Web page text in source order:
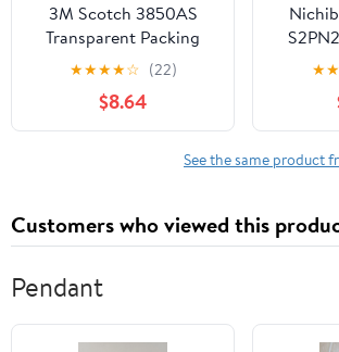
3M Scotch 3850AS
Transparent Packing
Tape, Strong Packing, 1.9
inches (48 mm) x 166.4
ft (50 m), 1 Roll
★★★★☆ (22)
$8.64
Tape,
inch
Cutter,
★★
See the same product
Customers who viewed this
Pendant